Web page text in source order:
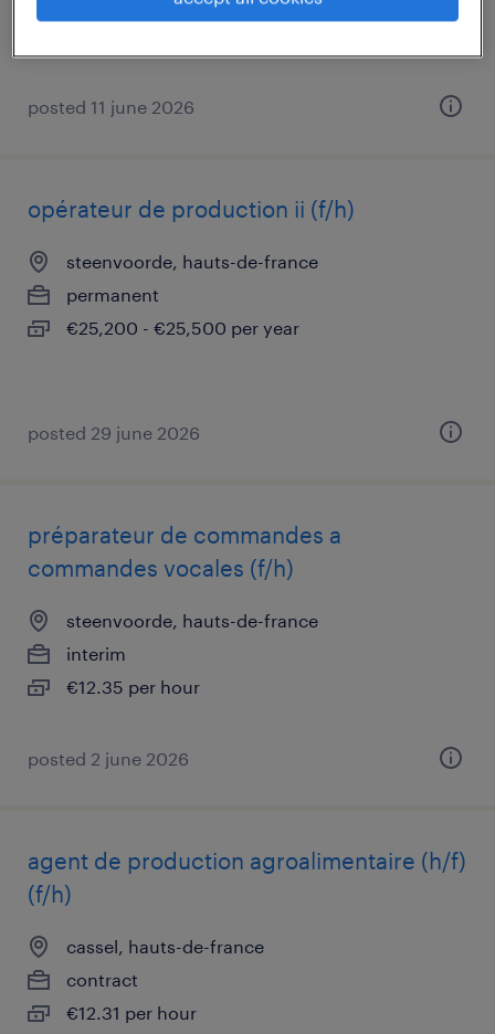
posted 11 june 2026
opérateur de production ii (f/h)
steenvoorde, hauts-de-france
permanent
€25,200 - €25,500 per year
posted 29 june 2026
préparateur de commandes a
commandes vocales (f/h)
steenvoorde, hauts-de-france
interim
€12.35 per hour
posted 2 june 2026
agent de production agroalimentaire (h/f)
(f/h)
cassel, hauts-de-france
contract
€12.31 per hour